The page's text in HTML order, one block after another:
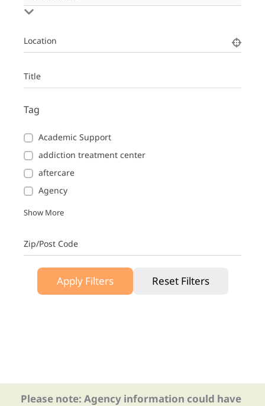
Location
Title
Tag
Academic Support
addiction treatment center
aftercare
Agency
Show More
Zip/Post Code
Apply Filters Reset Filters
Please note: Agency information could have